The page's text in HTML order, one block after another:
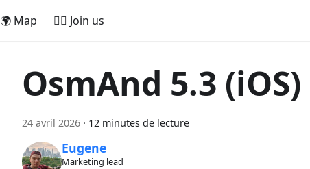
🌍 Map 🚵‍♂️ Join us
OsmAnd 5.3 (iOS)
24 avril 2026 · 12 minutes de lecture
Eugene
Marketing lead